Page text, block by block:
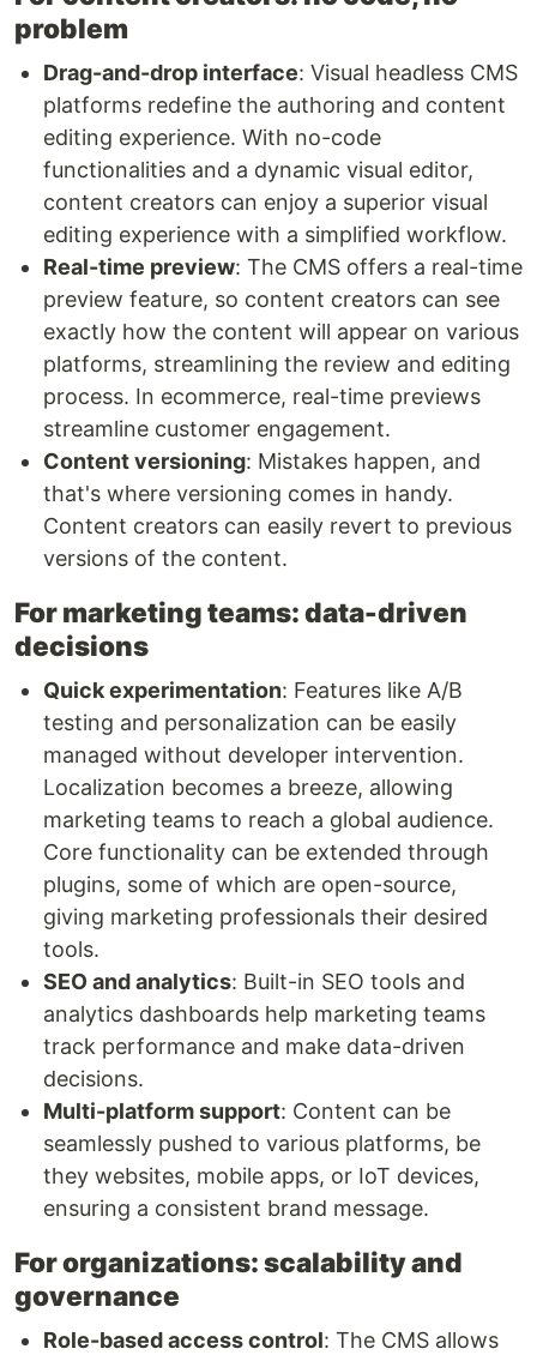
problem
Drag-and-drop interface: Visual headless CMS
platforms redefine the authoring and content
editing experience. With no-code
functionalities and a dynamic visual editor,
content creators can enjoy a superior visual
editing experience with a simplified workflow.
Real-time preview: The CMS offers a real-time
preview feature, so content creators can see
exactly how the content will appear on various
platforms, streamlining the review and editing
process. In ecommerce, real-time previews
streamline customer engagement.
Content versioning: Mistakes happen, and
that's where versioning comes in handy.
Content creators can easily revert to previous
versions of the content.
For marketing teams: data-driven
decisions
Quick experimentation: Features like A/B
testing and personalization can be easily
managed without developer intervention.
Localization becomes a breeze, allowing
marketing teams to reach a global audience.
Core functionality can be extended through
plugins, some of which are open-source,
giving marketing professionals their desired
tools.
SEO and analytics: Built-in SEO tools and
analytics dashboards help marketing teams
track performance and make data-driven
decisions.
Multi-platform support: Content can be
seamlessly pushed to various platforms, be
they websites, mobile apps, or IoT devices,
ensuring a consistent brand message.
For organizations: scalability and
governance
Role-based access control: The CMS allows